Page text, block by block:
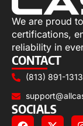
We are proud
certifications,
reliability in
CONTACT
(813) 891-1313
SOCIALS